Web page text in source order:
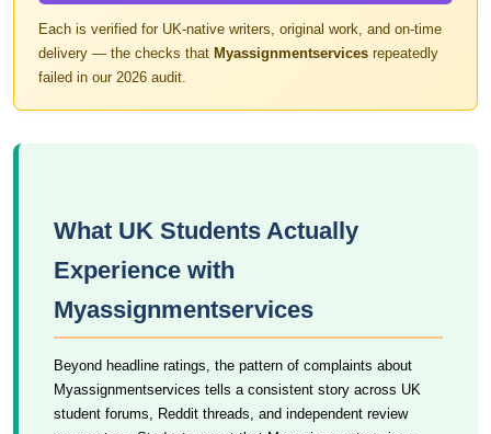
Each is verified for UK-native writers, original work, and on-time
delivery — the checks that Myassignmentservices repeatedly
failed in our 2026 audit.
What UK Students Actually
Experience with
Myassignmentservices
Beyond headline ratings, the pattern of complaints about
Myassignmentservices tells a consistent story across UK
student forums, Reddit threads, and independent review